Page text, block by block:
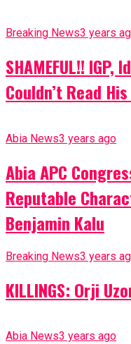
Breaking News3 years
SHAMEFUL!!
Couldn’t Read
Abia News3 years ago
Abia APC
Reputable
Benjamin Kalu
Breaking News3 years
KILLINGS: Orji
Abia News3 years ago